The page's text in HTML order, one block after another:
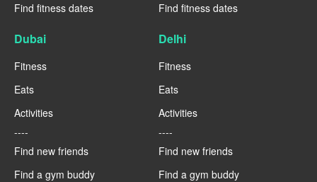
Find fitness dates
Find fitness dates
Dubai
Fitness
Eats
Activities
----
Find new friends
Find a gym buddy
Delhi
Fitness
Eats
Activities
----
Find new friends
Find a gym buddy